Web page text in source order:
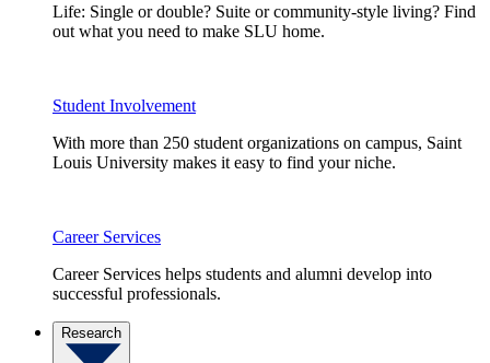
Life: Single or double? Suite or community-style living? Find
out what you need to make SLU home.
Student Involvement
With more than 250 student organizations on campus, Saint
Louis University makes it easy to find your niche.
Career Services
Career Services helps students and alumni develop into
successful professionals.
Research